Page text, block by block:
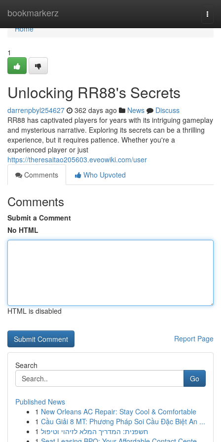
bookmarkerz
Home
Home
1
Unlocking RR88's Secrets
darrenpbyl254627 362 days ago News
Discuss
RR88 has captivated players for years with its intriguing gameplay
and mysterious narrative. Exploring its secrets can be a thrilling
experience, but it requires patience. Whether you're a
experienced player or just
https://theresaitao205603.eveowiki.com/user
Comments
Who Upvoted
Comments
Submit a Comment
No HTML
HTML is disabled
Report Page
Search
Go
Published News
1 New Orleans AC Repair: Stay Cool & Comfortable
1 Cầu Giải 8 MT: Phương Pháp Soi Cầu Đặc Biệt An ...
1 חשפנית: המדריך המלא לזיהוי וטיפול